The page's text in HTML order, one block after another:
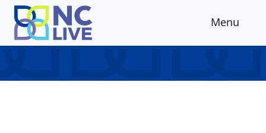
Skip to main content
Menu